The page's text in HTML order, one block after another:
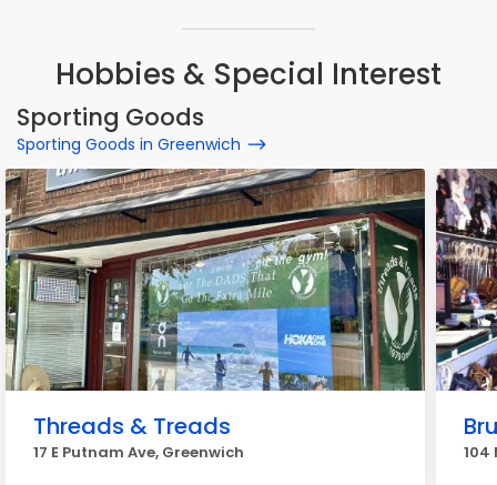
Hobbies & Special Interest
Sporting Goods
Sporting Goods in Greenwich
Threads & Treads
17 E Putnam Ave, Greenwich 104